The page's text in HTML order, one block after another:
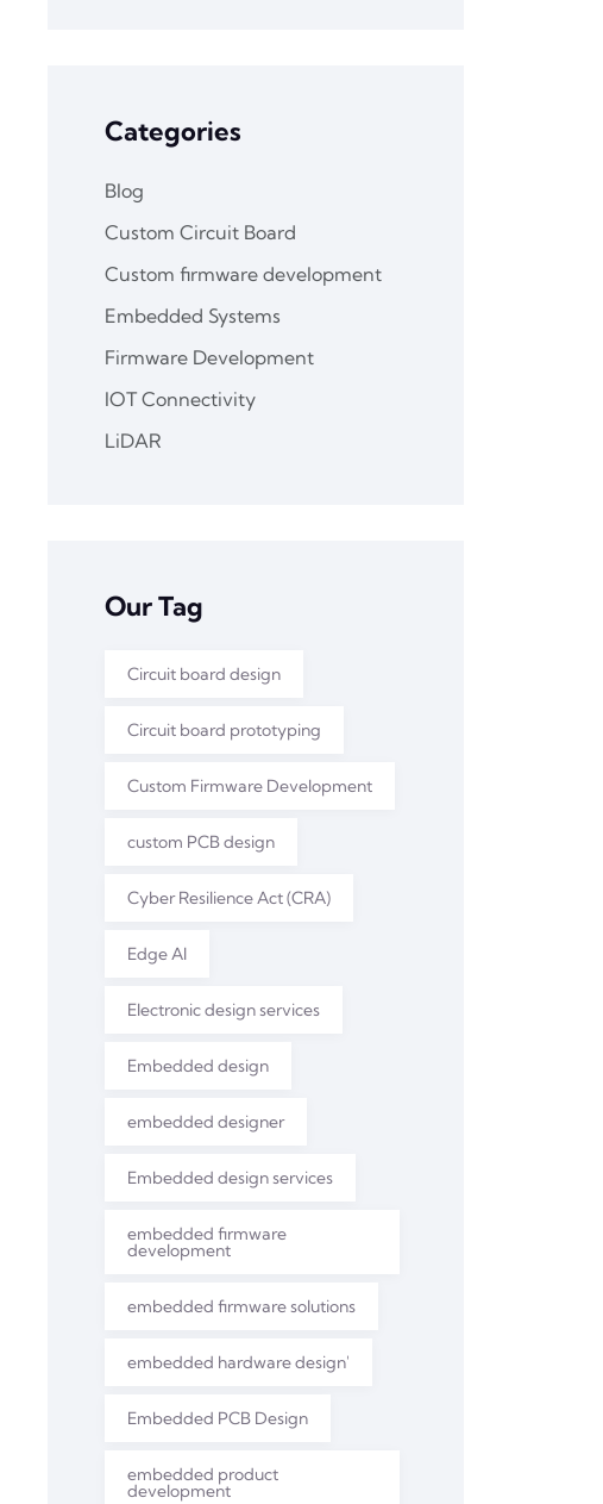
Categories
Blog
Custom Circuit Board
Custom firmware development
Embedded Systems
Firmware Development
IOT Connectivity
LiDAR
Our Tag
Circuit board design
Circuit board prototyping
Custom Firmware Development
custom PCB design
Cyber Resilience Act (CRA)
Edge AI
Electronic design services
Embedded design
embedded designer
Embedded design services
embedded firmware
development
embedded firmware solutions
embedded hardware design'
Embedded PCB Design
embedded product
development